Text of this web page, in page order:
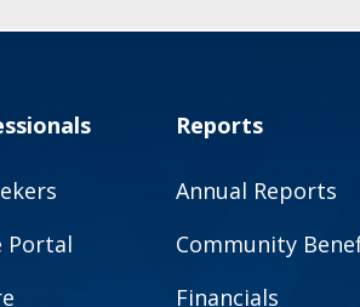
Portal
Reports
Annual Reports
Community
Financials